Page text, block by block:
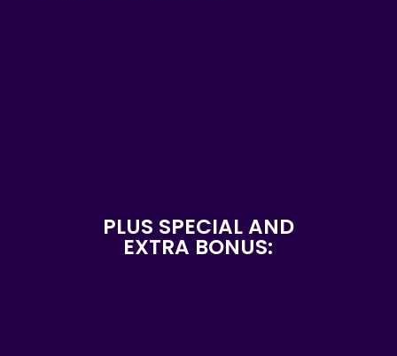
PLUS SPECIAL AND
EXTRA BONUS: